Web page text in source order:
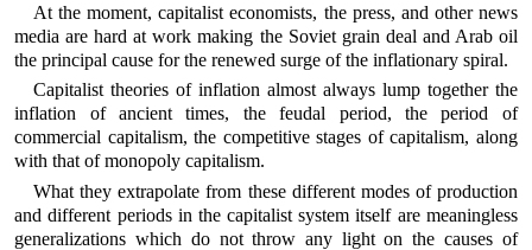
At the moment, capitalist economists, the press, and other news
media are hard at work making the Soviet grain deal and Arab oil
the principal cause for the renewed surge of the inflationary spiral.
Capitalist theories of inflation almost always lump together the
inflation of ancient times, the feudal period, the period of
commercial capitalism, the competitive stages of capitalism, along
with that of monopoly capitalism.
What they extrapolate from these different modes of production
and different periods in the capitalist system itself are meaningless
generalizations which do not throw any light on the causes of